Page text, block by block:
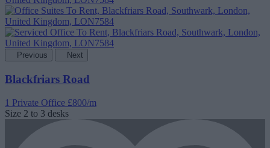
Previous Next
Blackfriars Road
1 Private Office £800/m
Size 2 to 3 desks